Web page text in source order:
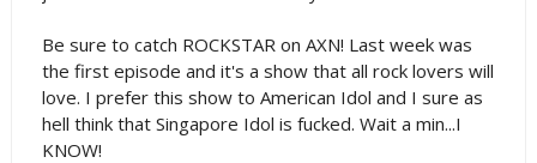
Be sure to catch ROCKSTAR on AXN! Last week was
the first episode and it's a show that all rock lovers will
love. I prefer this show to American Idol and I sure as
hell think that Singapore Idol is fucked. Wait a min...I
KNOW!